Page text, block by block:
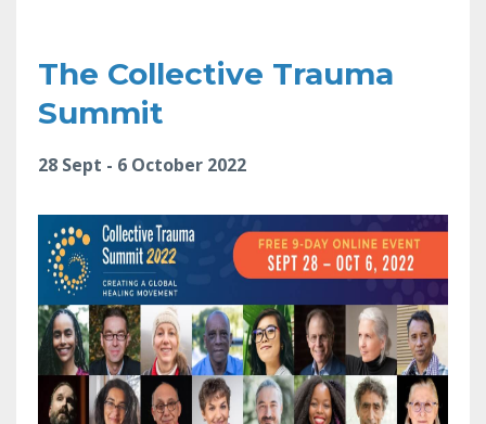
The Collective Trauma
Summit
28 Sept - 6 October 2022